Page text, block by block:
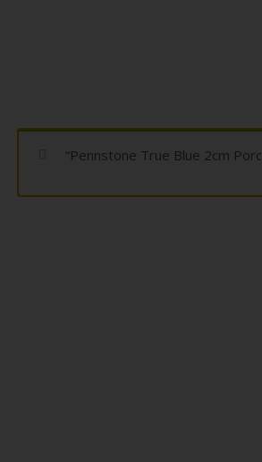
“Pennstone True Blue 2cm